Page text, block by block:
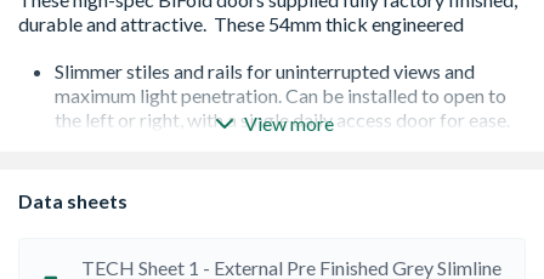
Slimmer stiles and rails for uninterrupted views and
maximum light penetration. Can be installed to open to
the left or right, with a single daily access door for ease.
interior heat back into the room. This will help to reduce
monthly bills and the size of your carbon footprint.
hardwood for enhanced stability and durability. 3 point
View more
Data sheets
TECH Sheet 1 - External Pre Finished Grey Slimline